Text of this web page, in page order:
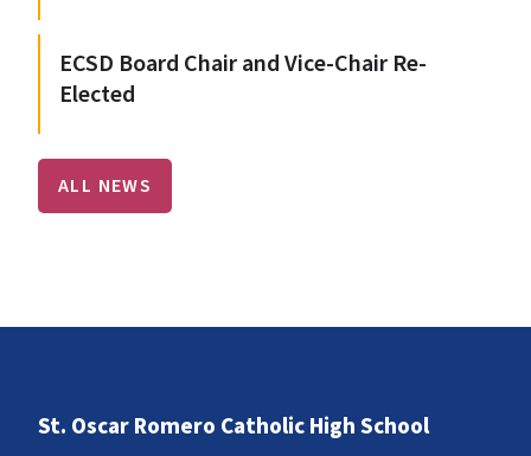
ECSD Board Chair and Vice-Chair Re-
Elected
ALL NEWS
St. Oscar Romero Catholic High School